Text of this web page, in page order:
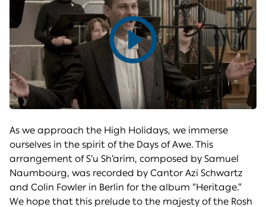
Play
video
As we approach the High Holidays, we immerse
ourselves in the spirit of the Days of Awe. This
arrangement of S’u Sh’arim, composed by Samuel
Naumbourg, was recorded by Cantor Azi Schwartz
and Colin Fowler in Berlin for the album “Heritage.”
We hope that this prelude to the majesty of the Rosh